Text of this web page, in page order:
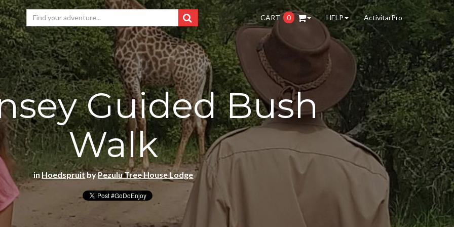
CART 0 HELP ActivitarPro
Guided Bush
Walk
inHoedspruitbyPezulu Tree House Lodge